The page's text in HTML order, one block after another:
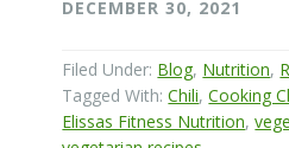
DECEMBER 30, 2021
Filed Under: Blog, Nutrition,
Tagged With:Chili,Cooking
Elissas Fitness Nutrition,